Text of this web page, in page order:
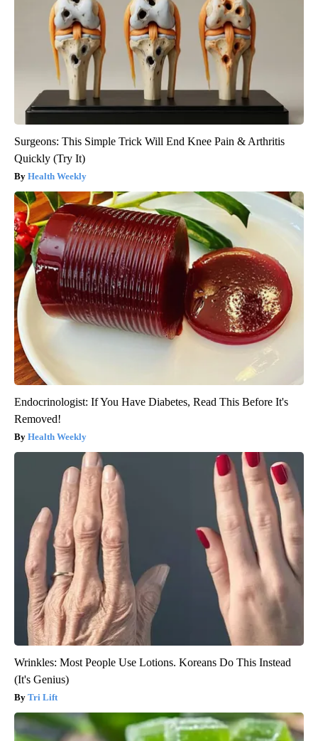
Surgeons: This Simple Trick Will End Knee Pain & Arthritis
Quickly (Try It)
Health Weekly
Endocrinologist: If You Have Diabetes, Read This Before It's
Removed!
Health Weekly
Wrinkles: Most People Use Lotions. Koreans Do This Instead
(It's Genius)
Tri Lift